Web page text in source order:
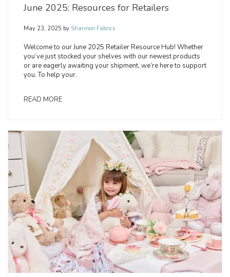
June 2025: Resources for Retailers
May 23, 2025 by Shannon Fabrics
Welcome to our June 2025 Retailer Resource Hub! Whether
you’ve just stocked your shelves with our newest products
or are eagerly awaiting your shipment, we’re here to support
you. To help your.
READ MORE